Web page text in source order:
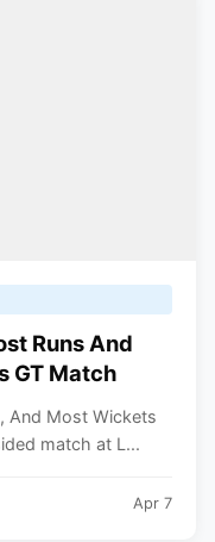
Runs And
GT Match
And Most Wickets
match at L...
Apr 7